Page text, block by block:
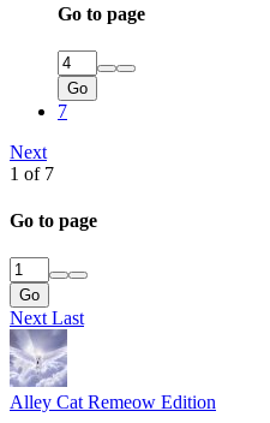
Go to page
Go
7
Next
1 of 7
Go to page
Go
Next Last
Alley Cat Remeow Edition